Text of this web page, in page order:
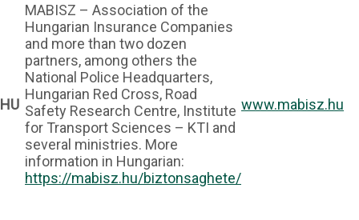
HU
MABISZ – Association of the
Hungarian Insurance Companies
and more than two dozen
partners, among others the
National Police Headquarters,
Hungarian Red Cross, Road
Safety Research Centre, Institute
for Transport Sciences – KTI and
several ministries. More
information in Hungarian:
https://mabisz.hu/biztonsaghete/
www.mabisz.hu